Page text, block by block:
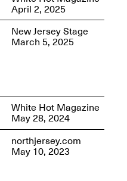
2026
OPEN BOOK(S):
Observations
Apr. 3–Sep. 1, 2026
April 2, 2025
New Jersey Stage
March 5, 2025
White Hot Magazine
May 28, 2024
northjersey.com
May 10, 2023